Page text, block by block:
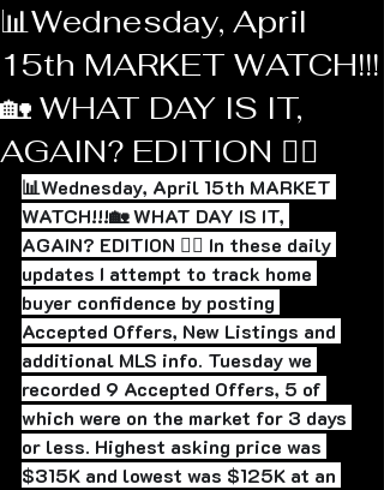
📊Wednesday, April
15th MARKET WATCH!!!
🏡 WHAT DAY IS IT,
AGAIN? EDITION 🤷‍♂️
📊Wednesday, April 15th MARKET
WATCH!!!🏡 WHAT DAY IS IT,
AGAIN? EDITION 🤷‍♂️ In these daily
updates I attempt to track home
buyer confidence by posting
Accepted Offers, New Listings and
additional MLS info. Tuesday we
recorded 9 Accepted Offers, 5 of
which were on the market for 3 days
or less. Highest asking price was
$315K and lowest was $125K at an